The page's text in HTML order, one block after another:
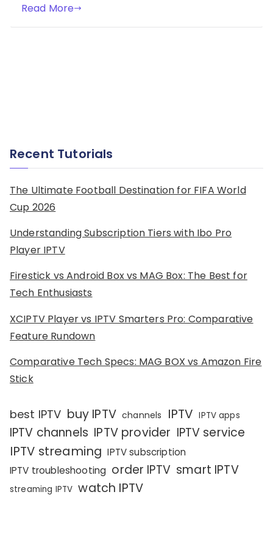
Read More
Recent Tutorials
The Ultimate Football Destination for FIFA World
Cup 2026
Understanding Subscription Tiers with Ibo Pro
Player IPTV
Firestick vs Android Box vs MAG Box: The Best for
Tech Enthusiasts
XCIPTV Player vs IPTV Smarters Pro: Comparative
Feature Rundown
Comparative Tech Specs: MAG BOX vs Amazon Fire
Stick
best IPTV buy IPTV channels IPTV IPTV apps
IPTV channels IPTV provider IPTV service
IPTV streaming IPTV subscription
IPTV troubleshooting order IPTV smart IPTV
streaming IPTV watch IPTV